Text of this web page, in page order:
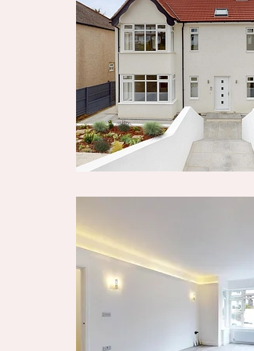
facilities within the area.
Black + Blanc Estate
Your conveyancer is
agreement fully protects
make detailed enquiries
information provided is as
if you happen to know of